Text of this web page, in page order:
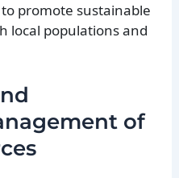
promote sustainable
local populations and
of